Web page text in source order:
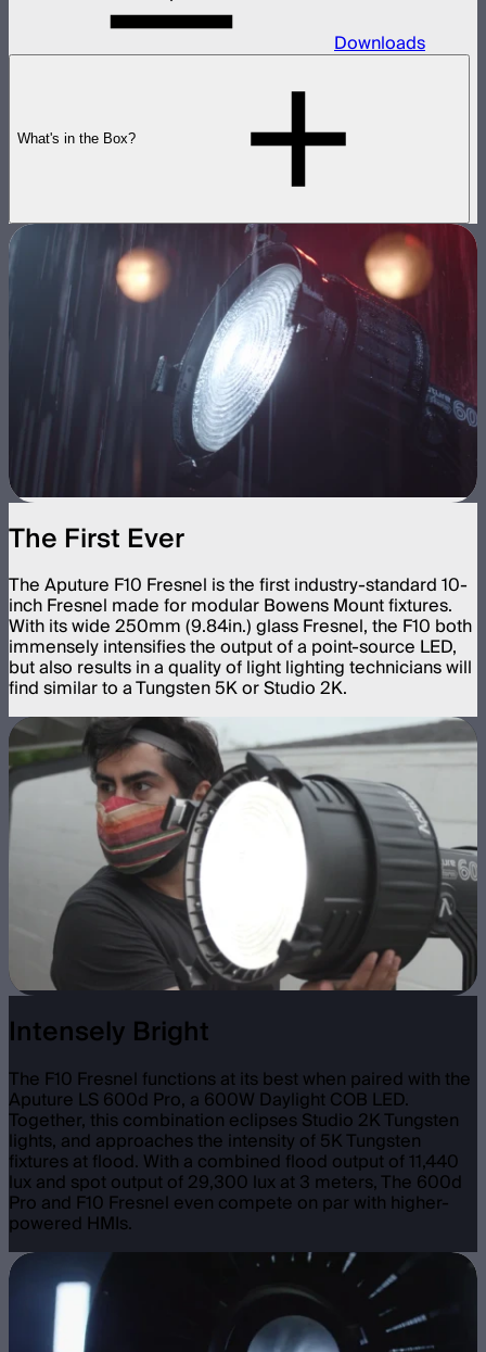
Downloads
What's in the Box?
The First Ever
The Aputure F10 Fresnel is the first industry-standard 10-
inch Fresnel made for modular Bowens Mount fixtures.
With its wide 250mm (9.84in.) glass Fresnel, the F10 both
immensely intensifies the output of a point-source LED,
but also results in a quality of light lighting technicians will
find similar to a Tungsten 5K or Studio 2K.
Intensely Bright
The F10 Fresnel functions at its best when paired with the
Aputure LS 600d Pro, a 600W Daylight COB LED.
Together, this combination eclipses Studio 2K Tungsten
lights, and approaches the intensity of 5K Tungsten
fixtures at flood. With a combined flood output of 11,440
lux and spot output of 29,300 lux at 3 meters, The 600d
Pro and F10 Fresnel even compete on par with higher-
powered HMIs.